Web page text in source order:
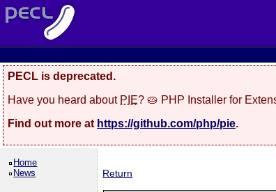
PECL is deprecated.
Have you heard about PIE? 🥧 PHP Installer for
Find out more at https://github.com/php/pie.
Home
News
Return